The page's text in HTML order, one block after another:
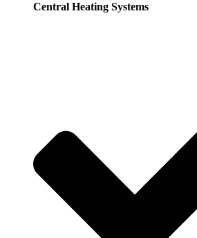
Central Heating Systems